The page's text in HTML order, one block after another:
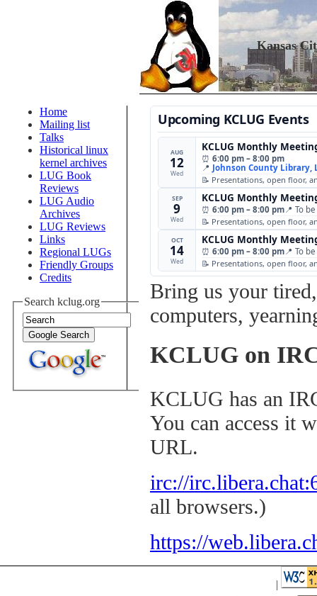
Kansas
Home
Mailing list
Talks
Historical linux
kernel archives
LUG Book
Reviews
LUG Audio
Archives
LUG Reviews
Links
Regional LUGs
Friendly Groups
Credits
Search kclug.org
Upcoming KCLUG Events
AUG
12
Wed
KCLUG Monthly
⏰ 6:00 pm – 8:00 pm
📍 Johnson County Library,
📝 Presentations, open floor,
SEP
9
Wed
KCLUG Monthly
⏰ 6:00 pm – 8:00 pm📍 To
📝 Presentations, open floor,
OCT
14
Wed
KCLUG Monthly
⏰ 6:00 pm – 8:00 pm📍 To
📝 Presentations, open floor,
Bring us your
computers,
KCLUG on
KCLUG has an
You can access it
URL.
irc://
all browsers.)
https://
|